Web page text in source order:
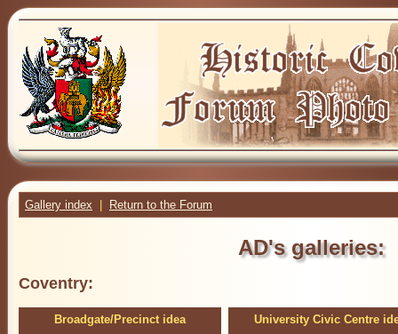
Gallery index Return to the Forum
AD's galleries:
Coventry:
Broadgate/Precinct idea University Civic Centre